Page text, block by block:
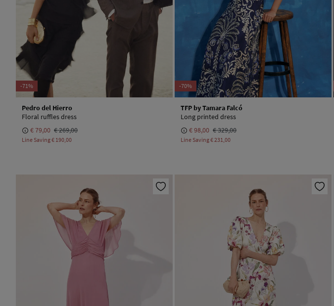
-71%
Pedro del Hierro
Floral ruffles dress
€ 79,00 € 269,00
Line Saving€ 190,00
-70%
TFP by Tamara Falcó
Long printed dress
€ 98,00 € 329,00
Line Saving€ 231,00